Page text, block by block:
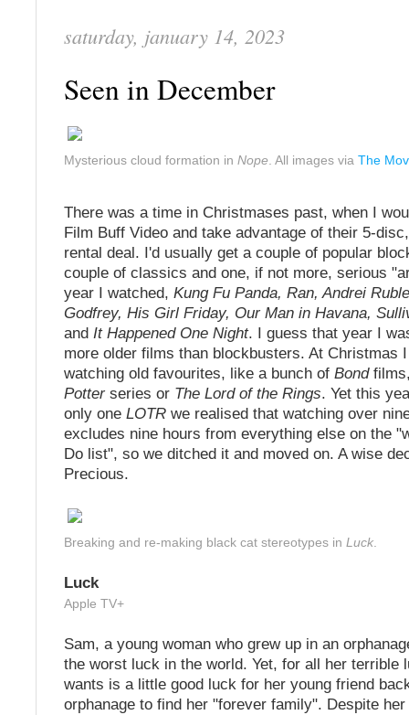
saturday, january 14, 2023
Seen in December
Mysterious cloud formation in Nope . All images via The
There was a time in Christmases past, when I
Film Buff Video and take advantage of their 5-
rental deal. I'd usually get a couple of popular
couple of classics and one, if not more, serious
year I watched, Kung Fu Panda, Ran, Andrei
Godfrey, His Girl Friday, Our Man in Havana,
and It Happened One Night. I guess that year I
more older films than blockbusters. At Christmas
watching old favourites, like a bunch of Bond
Potterseries or The Lord of the Rings. Yet this
only one LOTR we realised that watching over
excludes nine hours from everything else on the
Do list", so we ditched it and moved on. A wise
Precious.
Breaking and re-making black cat stereotypes in Luck.
Luck
Apple TV+
Sam, a young woman who grew up in an
the worst luck in the world. Yet, for all her terrible
wants is a little good luck for her young friend
orphanage to find her "forever family". Despite